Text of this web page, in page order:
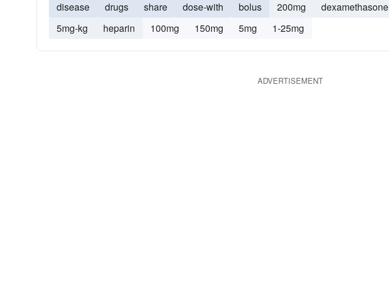
disease drugs share dose-with bolus 200mg dexamethasone
5mg-kg
heparin 100mg 150mg 5mg 1-25mg
ADVERTISEMENT